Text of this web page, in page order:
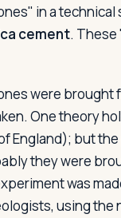
in a technical
cement. These
were brought
One theory
England); but
they were
was
using the